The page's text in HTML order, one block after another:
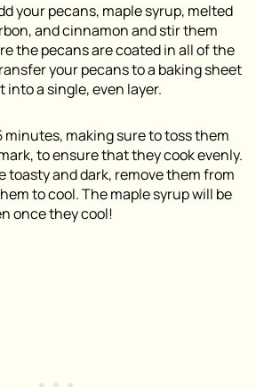
your pecans, maple syrup, melted
and cinnamon and stir them
the pecans are coated in all of the
your pecans to a baking sheet
into a single, even layer.
minutes, making sure to toss them
to ensure that they cook evenly.
toasty and dark, remove them from
to cool. The maple syrup will be
once they cool!